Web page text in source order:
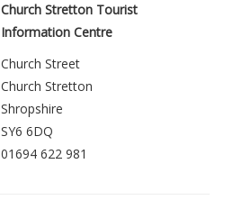
Church Stretton Tourist
Information Centre
Church Street
Church Stretton
Shropshire
SY6 6DQ
01694 622 981